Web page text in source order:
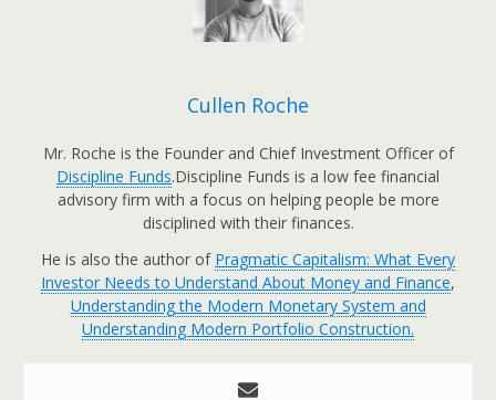
Cullen Roche
Mr. Roche is the Founder and Chief Investment Officer of
Discipline Funds.Discipline Funds is a low fee financial
advisory firm with a focus on helping people be more
disciplined with their finances.
He is also the author of Pragmatic Capitalism: What Every
Investor Needs to Understand About Money and Finance,
Understanding the Modern Monetary System and
Understanding Modern Portfolio Construction.